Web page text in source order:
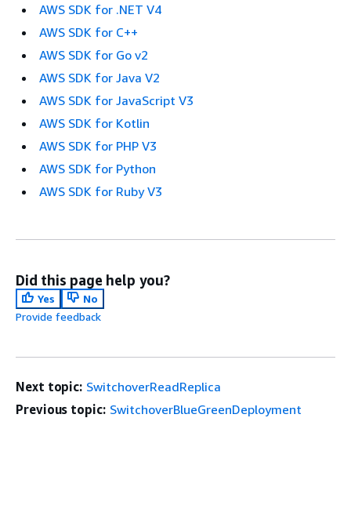
AWS SDK for .NET V4
AWS SDK for C++
AWS SDK for Go v2
AWS SDK for Java V2
AWS SDK for JavaScript V3
AWS SDK for Kotlin
AWS SDK for PHP V3
AWS SDK for Python
AWS SDK for Ruby V3
Did this page help you?
Yes
No
Provide feedback
Next topic: SwitchoverReadReplica
Previous topic: SwitchoverBlueGreenDeployment